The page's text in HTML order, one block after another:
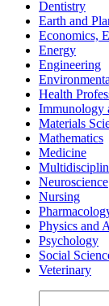
Dentistry
Earth and
Economics,
Energy
Engineering
Health
Immunology
Materials
Mathematics
Medicine
Neuroscience
Nursing
Physics and
Psychology
Social
Veterinary